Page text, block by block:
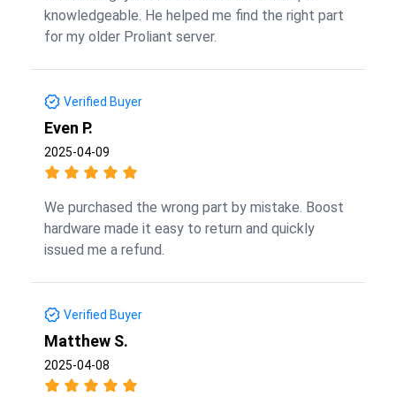
knowledgeable. He helped me find the right part
for my older Proliant server.
Verified Buyer
Even P.
2025-04-09
We purchased the wrong part by mistake. Boost
hardware made it easy to return and quickly
issued me a refund.
Verified Buyer
Matthew S.
2025-04-08